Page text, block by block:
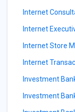
Internet
Internet
Internet Store
Internet
Investment
Investment